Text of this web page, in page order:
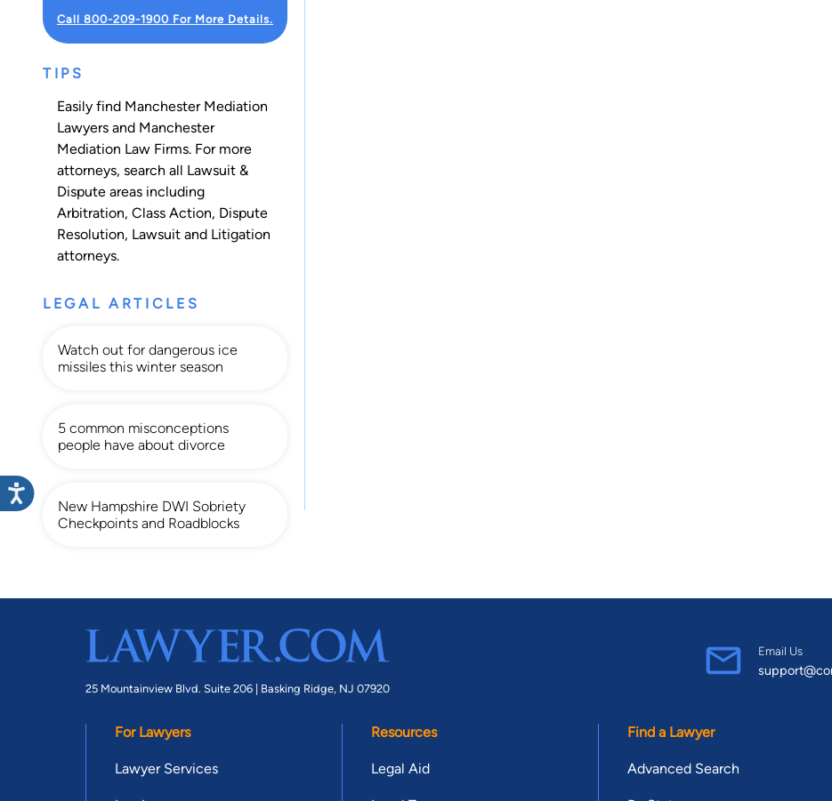
Call 800-209-1900 For More Details.
TIPS
Easily find Manchester Mediation
Lawyers and Manchester
Mediation Law Firms. For more
attorneys, search all Lawsuit &
Dispute areas including
Arbitration, Class Action, Dispute
Resolution, Lawsuit and Litigation
attorneys.
LEGAL ARTICLES
Watch out for dangerous ice
missiles this winter season
5 common misconceptions
people have about divorce
New Hampshire DWI Sobriety
Checkpoints and Roadblocks
25 Mountainview Blvd. Suite 206 | Basking Ridge, NJ 07920
Email Us
For Lawyers
Lawyer Services
Resources
Legal Aid
Find a Lawyer
Advanced Search